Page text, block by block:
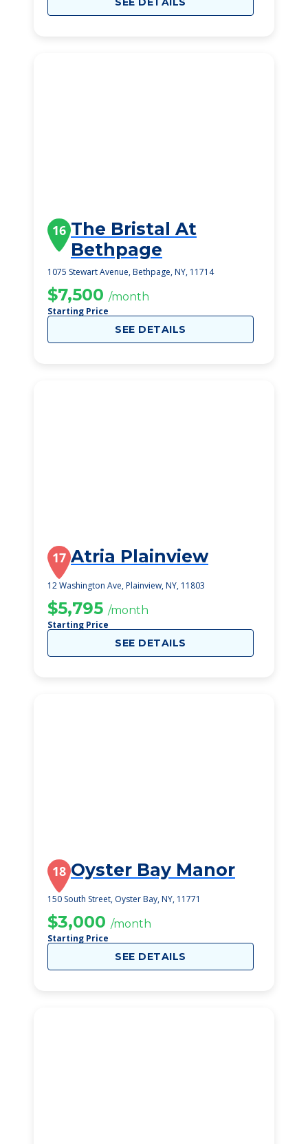
16 The Bristal At
Bethpage
1075 Stewart Avenue, Bethpage, NY, 11714
$7,500 /month
Starting Price
SEE DETAILS
17 Atria Plainview
12 Washington Ave, Plainview, NY, 11803
$5,795 /month
Starting Price
SEE DETAILS
18 Oyster Bay Manor
150 South Street, Oyster Bay, NY, 11771
$3,000 /month
Starting Price
SEE DETAILS